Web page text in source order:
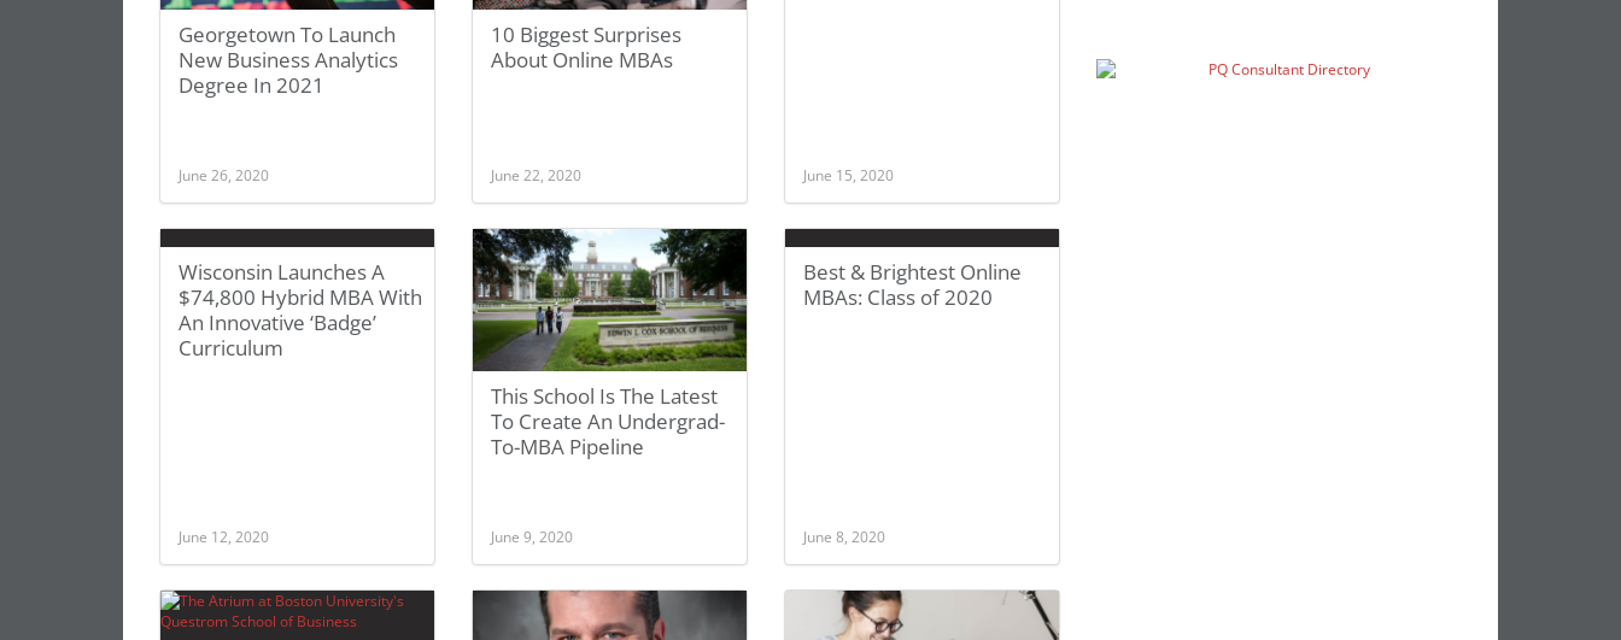
Georgetown To Launch
New Business Analytics
Degree In 2021
June 26, 2020
10 Biggest Surprises
About Online MBAs
June 22, 2020 June 15, 2020
Wisconsin Launches A
$74,800 Hybrid MBA With
An Innovative ‘Badge’
Curriculum
June 12, 2020
This School Is The Latest
To Create An Undergrad-
To-MBA Pipeline
June 9, 2020
Best & Brightest Online
MBAs: Class of 2020
June 8, 2020